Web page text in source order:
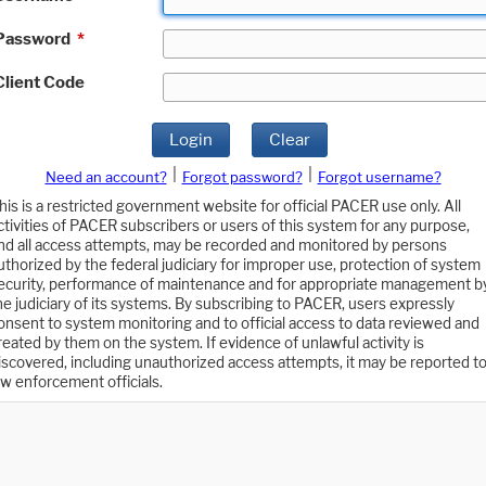
*
Code
Login Clear
Need an account? Forgot password?
Forgot username?
is a restricted government website for official PACER use only. All
of PACER subscribers or users of this system for any purpose,
all access attempts, may be recorded and monitored by persons
by the federal judiciary for improper use, protection of system
performance of maintenance and for appropriate management
judiciary of its systems. By subscribing to PACER, users expressly
to system monitoring and to official access to data reviewed and
by them on the system. If evidence of unlawful activity is
including unauthorized access attempts, it may be reported to
enforcement officials.